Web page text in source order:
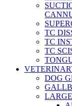
TC
TC
TC
DOG